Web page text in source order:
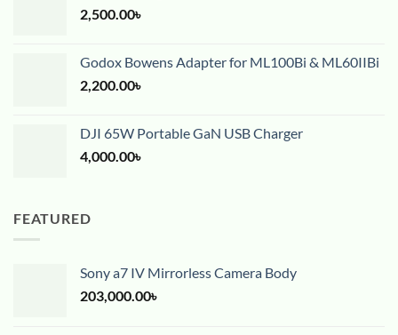
2,500.00৳
Godox Bowens Adapter for ML100Bi & ML60IIBi
2,200.00৳
DJI 65W Portable GaN USB Charger
4,000.00৳
FEATURED
Sony a7 IV Mirrorless Camera Body
203,000.00৳